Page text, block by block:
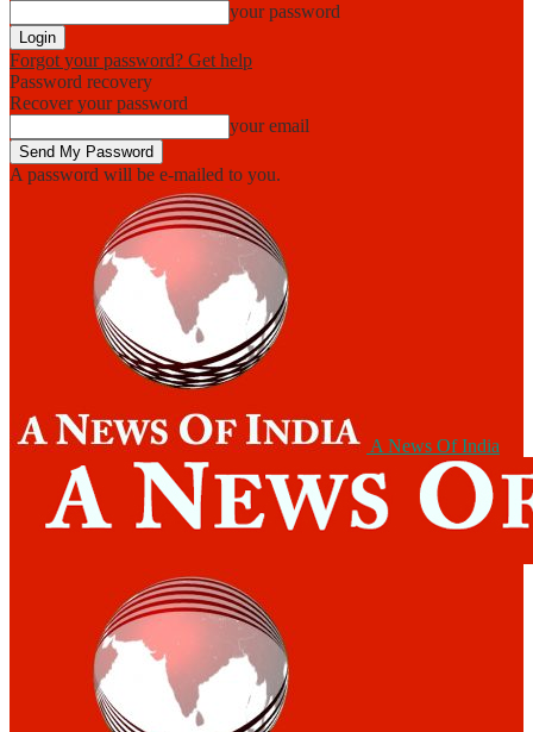
your password
Forgot your password? Get help
Password recovery
Recover your password
your email
A password will be e-mailed to you.
A News Of India